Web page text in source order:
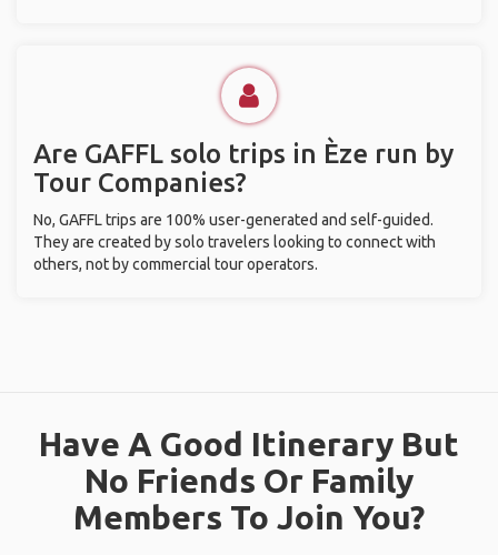
Are GAFFL solo trips in Èze run by
Tour Companies?
No, GAFFL trips are 100% user-generated and self-guided.
They are created by solo travelers looking to connect with
others, not by commercial tour operators.
Have A Good Itinerary But
No Friends Or Family
Members To Join You?